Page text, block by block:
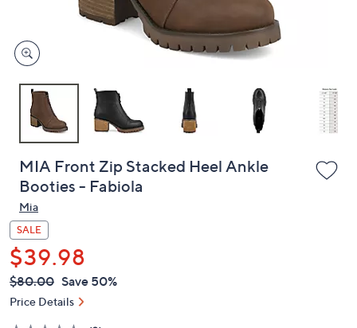
on
touch
devices
review.
MIA Front Zip Stacked Heel Ankle
Booties - Fabiola
Mia
SALE
$39.98
QVC
PRICE:
Deleted
$80.00 Save 50%
Price Details